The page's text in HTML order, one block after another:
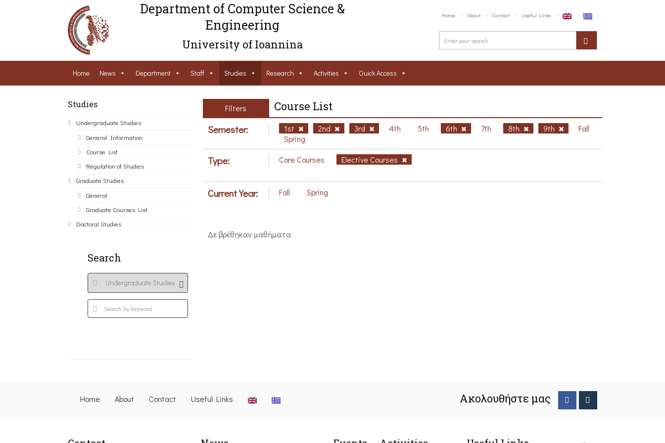
Department of Computer Science &
Engineering
University of Ioannina
Home About Contact Useful Links
Home News Department Staff Studies Research Activities Ouick Access
Studies
Undergraduate Studies
General Information
Course List
Regulation of Studies
Graduate Studies
General
Graduate Courses List
Doctoral Studies
Search
Filters Course List
Semester: 1st 2nd 3rd 4th 5th 6th 7th 8th 9th
Fall
Spring
Type: Core Courses Elective Courses
Current Year: Fall Spring
Δε βρέθηκαν μαθήματα
Home About Contact Useful Links Ακολουθήστε μας